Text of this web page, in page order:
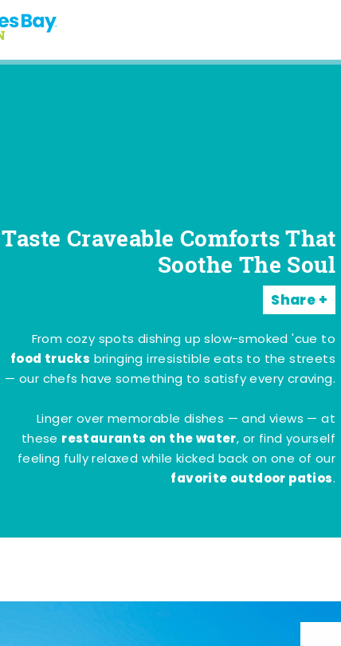
Taste Craveable Comforts That
Soothe The Soul
Share
From cozy spots dishing up slow-smoked 'cue to
food trucks bringing irresistible eats to the streets
— our chefs have something to satisfy every craving.
Linger over memorable dishes — and views — at
these restaurants on the water, or find yourself
feeling fully relaxed while kicked back on one of our
favorite outdoor patios.